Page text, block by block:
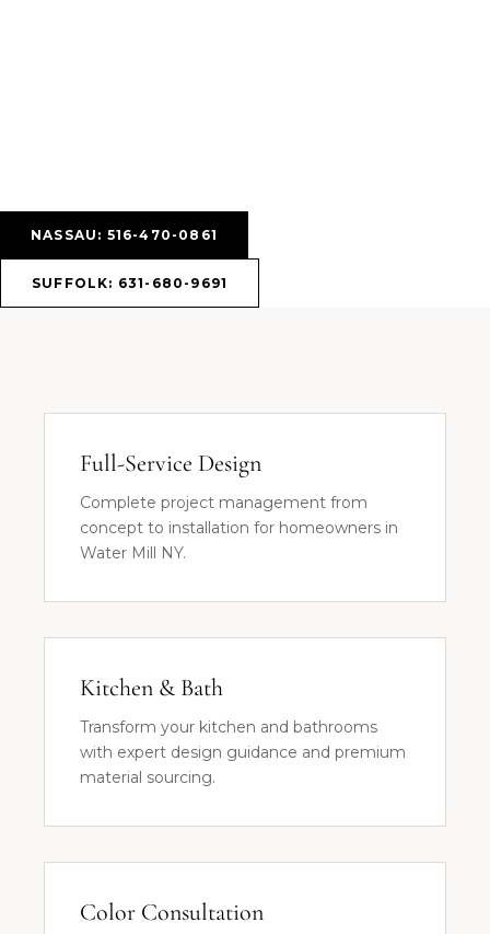
NASSAU: 516-470-0861
SUFFOLK: 631-680-9691
Full-Service Design
Complete project management from
concept to installation for homeowners in
Water Mill NY.
Kitchen & Bath
Transform your kitchen and bathrooms
with expert design guidance and premium
material sourcing.
Color Consultation